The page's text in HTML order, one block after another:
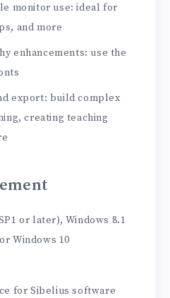
monitor use: ideal for
and more
enhancements: use the
export: build complex
creating teaching
or later), Windows 8.1
Windows 10
for Sibelius software